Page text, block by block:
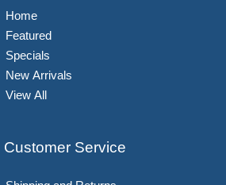
Home
Featured
Specials
New Arrivals
View All
Customer Service